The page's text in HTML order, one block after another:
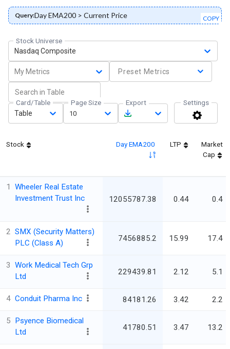
Query:Day EMA200 > Current Price COPY
Stock Universe
Nasdaq Composite
My Metrics Preset Metrics
Card/Table
Table
Page Size
10
Export Settings
Stock Day EMA200 LTP
Market
Cap
1
Wheeler Real Estate
Investment Trust Inc
12055787.38 0.44 0.4
2 SMX (Security Matters)
PLC (Class A)
7456885.2 15.99 17.4
3 Work Medical Tech Grp
Ltd
229439.81 2.12 5.1
4 Conduit Pharma Inc 84181.26 3.42 2.2
5 Psyence Biomedical
Ltd
41780.51 3.47 13.2